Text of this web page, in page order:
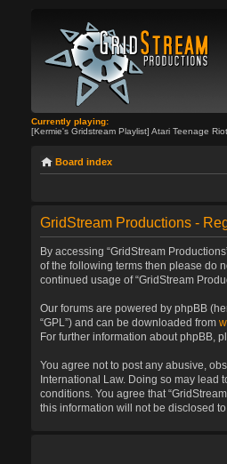
Currently playing:
[Kermie's Gridstream Playlist] Atari Teenage
Board index
GridStream Productions -
By accessing “GridStream
of the following terms then please do
continued usage of “GridStream
Our forums are powered by phpBB
“GPL”) and can be downloaded from
For further information about phpBB,
You agree not to post any abusive,
International Law. Doing so may lead
conditions. You agree that
this information will not be disclosed